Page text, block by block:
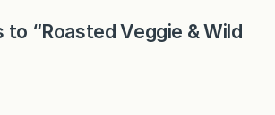
to “Roasted Veggie & Wild